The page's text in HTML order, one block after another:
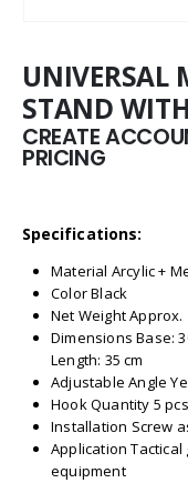
UNIVERSAL
STAND
CREATE
PRICING
Specifications:
Material Arcylic +
Color Black
Net Weight
Dimensions Base:
Length: 35 cm
Adjustable Angle
Hook Quantity 5
Installation Screw
Application
equipment